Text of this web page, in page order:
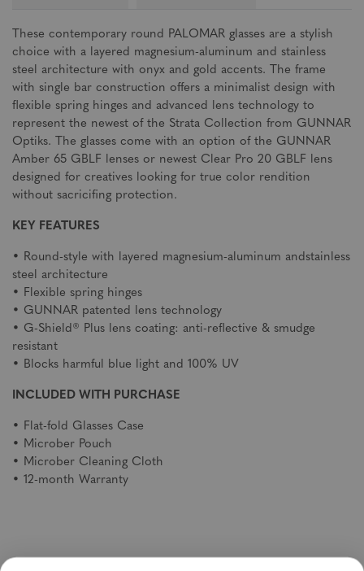
These contemporary round PALOMAR glasses are a stylish
choice with a layered magnesium-aluminum and stainless
steel architecture with onyx and gold accents. The frame
with single bar construction offers a minimalist design with
flexible spring hinges and advanced lens technology to
represent the newest of the Strata Collection from GUNNAR
Optiks. The glasses come with an option of the GUNNAR
Amber 65 GBLF lenses or newest Clear Pro 20 GBLF lens
designed for creatives looking for true color rendition
without sacricifing protection.
KEY FEATURES
• Round-style with layered magnesium-aluminum andstainless
steel architecture
• Flexible spring hinges
• GUNNAR patented lens technology
• G-Shield® Plus lens coating: anti-reflective & smudge
resistant
• Blocks harmful blue light and 100% UV
INCLUDED WITH PURCHASE
• Flat-fold Glasses Case
• Microber Pouch
• Microber Cleaning Cloth
• 12-month Warranty